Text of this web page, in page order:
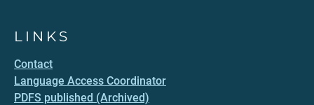
LINKS
Contact
Language Access Coordinator
PDFS published (Archived)